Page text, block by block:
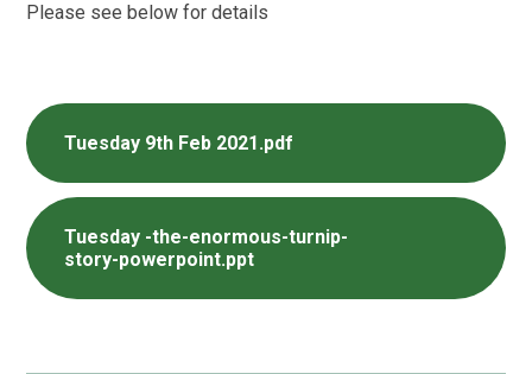
Please see below for details
Tuesday 9th Feb 2021.pdf
Tuesday -the-enormous-turnip-
story-powerpoint.ppt